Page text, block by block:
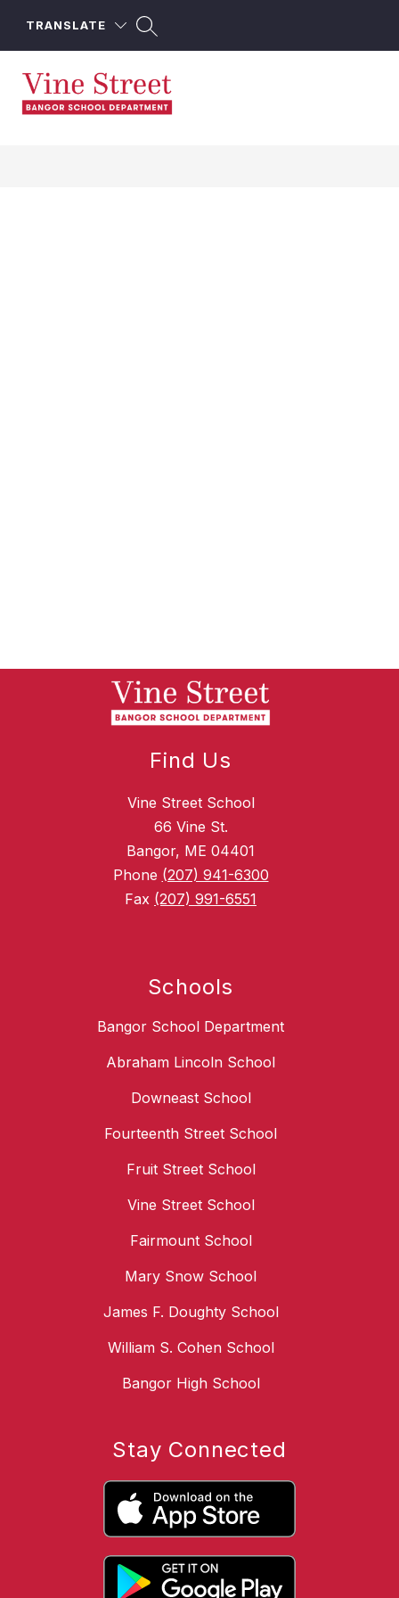
TRANSLATE
Find Us
Vine Street School
66 Vine St.
Bangor, ME 04401
Phone (207) 941-6300
Fax (207) 991-6551
Schools
Bangor School Department
Abraham Lincoln School
Downeast School
Fourteenth Street School
Fruit Street School
Vine Street School
Fairmount School
Mary Snow School
James F. Doughty School
William S. Cohen School
Bangor High School
Stay Connected